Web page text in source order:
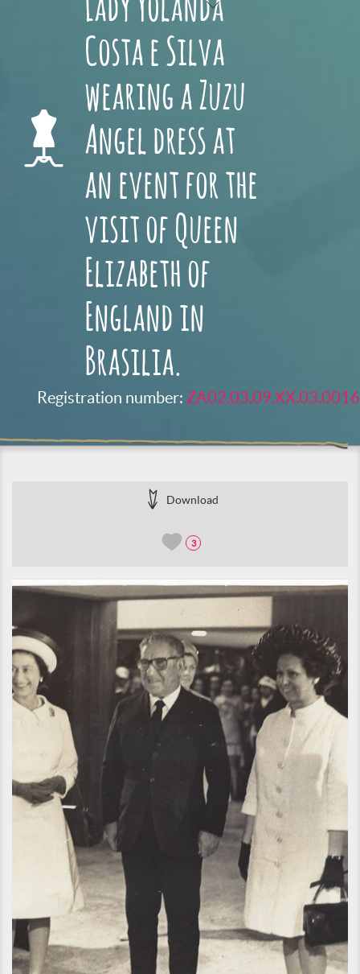
Lady Yolanda
Costa e Silva
wearing a Zuzu
Angel dress at
an event for the
visit of Queen
Elizabeth of
England in
Brasilia.
Registration number: ZA02.03.09.XX.03.0016
Download
3